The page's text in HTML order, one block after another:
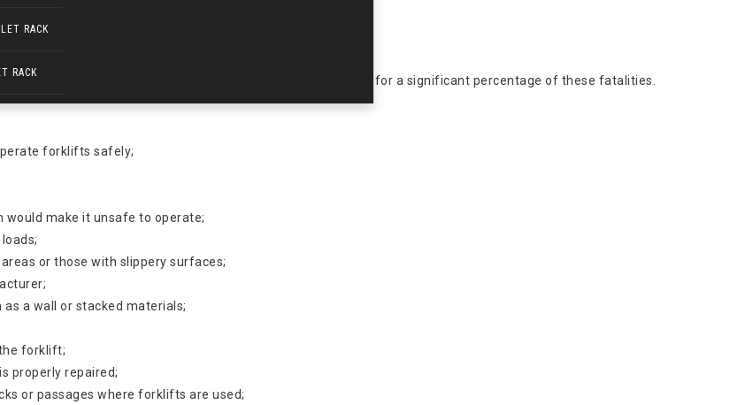
RACK
RACK
operating forklifts in all industries. Forklift turnovers account for a significant percentage of these fatalities.
forklifts safely;
make it unsafe to operate;
or those with slippery surfaces;
a wall or stacked materials;
forklift;
properly repaired;
or passages where forklifts are used;